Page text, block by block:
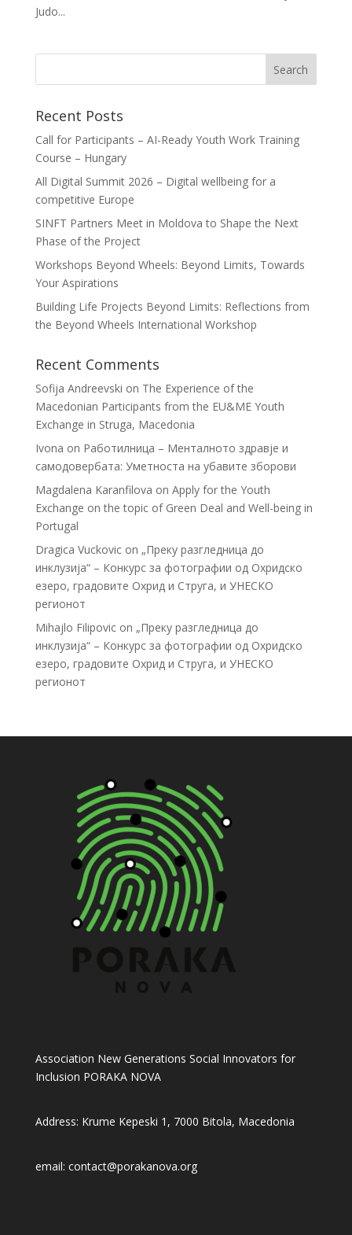
Judo...
Recent Posts
Call for Participants – AI-Ready Youth Work Training
Course – Hungary
All Digital Summit 2026 – Digital wellbeing for a
competitive Europe
SINFT Partners Meet in Moldova to Shape the Next
Phase of the Project
Workshops Beyond Wheels: Beyond Limits, Towards
Your Aspirations
Building Life Projects Beyond Limits: Reflections from
the Beyond Wheels International Workshop
Recent Comments
Sofija Andreevski on The Experience of the
Macedonian Participants from the EU&ME Youth
Exchange in Struga, Macedonia
Ivona on Работилница – Менталното здравје и
самодовербата: Уметноста на убавите зборови
Magdalena Karanfilova on Apply for the Youth
Exchange on the topic of Green Deal and Well-being in
Portugal
Dragica Vuckovicon „Преку разгледница до
инклузија“ – Конкурс за фотографии од Охридско
езеро, градовите Охрид и Струга, и УНЕСКО
регионот
Mihajlo Filipovicon „Преку разгледница до
инклузија“ – Конкурс за фотографии од Охридско
езеро, градовите Охрид и Струга, и УНЕСКО
регионот
Association New Generations Social Innovators for
Inclusion PORAKA NOVA
Address: Krume Kepeski 1, 7000 Bitola, Macedonia
email: contact@porakanova.org